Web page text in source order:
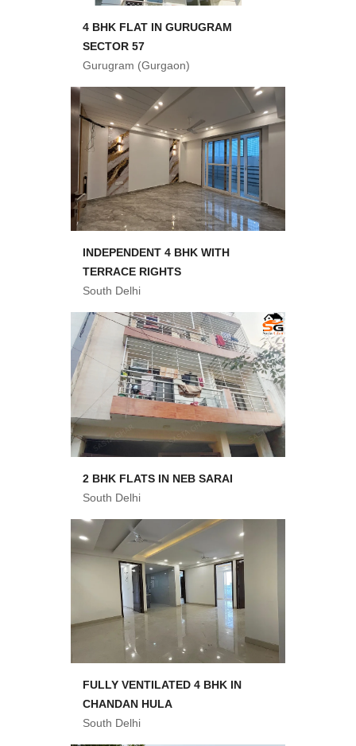
4 BHK FLAT IN GURUGRAM
SECTOR 57
Gurugram (Gurgaon)
INDEPENDENT 4 BHK WITH
TERRACE RIGHTS
South Delhi
2 BHK FLATS IN NEB SARAI
South Delhi
FULLY VENTILATED 4 BHK IN
CHANDAN HULA
South Delhi